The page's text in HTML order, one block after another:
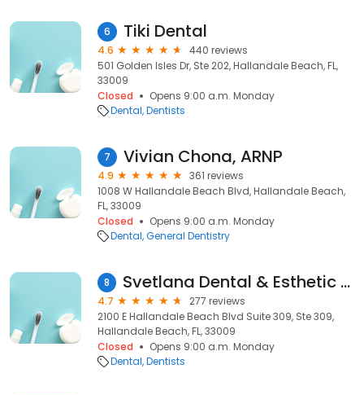
6 Tiki Dental
4.6
440 reviews
501 Golden Isles Dr, Ste 202, Hallandale Beach, FL,
33009
Closed
Opens 9:00 a.m. Monday
Dental Dentists
7 Vivian Chona, ARNP
4.9
361 reviews
1008 W Hallandale Beach Blvd, Hallandale Beach,
FL, 33009
Closed
Opens 9:00 a.m. Monday
Dental General Dentistry
8 Svetlana Dental & Esthetic Center
4.7
277 reviews
2100 E Hallandale Beach Blvd Suite 309, Ste 309,
Hallandale Beach, FL, 33009
Closed
Opens 9:00 a.m. Monday
Dental Dentists